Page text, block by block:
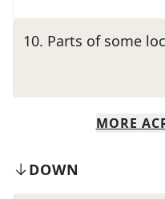
10. Parts of some
MORE
DOWN